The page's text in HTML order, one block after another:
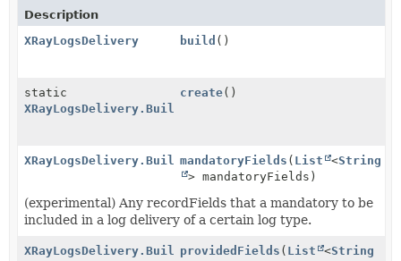
Description
XRayLogsDelivery
build ()
static
XRayLogsDelivery.Builder
create()
XRayLogsDelivery.BuildermandatoryFields ( List <String
> mandatoryFields)
(experimental) Any recordFields that a mandatory to be
included in a log delivery of a certain log type.
XRayLogsDelivery.BuilderprovidedFields ( List <String